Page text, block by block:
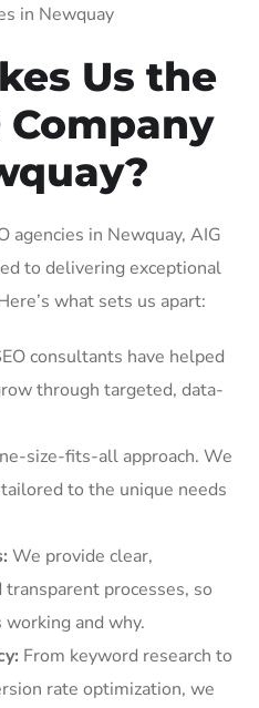
in Newquay
Us the
Company
agencies in Newquay, AIG
to delivering exceptional
what sets us apart:
consultants have helped
through targeted, data-
size-fits-all approach. We
to the unique needs
We provide clear,
processes, so
working and why.
From keyword research to
rate optimization, we